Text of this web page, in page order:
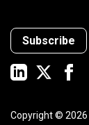
Subscribe
Copyright © 2026